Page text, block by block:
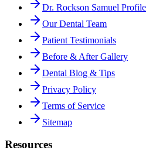
Dr. Rockson Samuel Profile
Our Dental Team
Patient Testimonials
Before & After Gallery
Dental Blog & Tips
Privacy Policy
Terms of Service
Sitemap
Resources